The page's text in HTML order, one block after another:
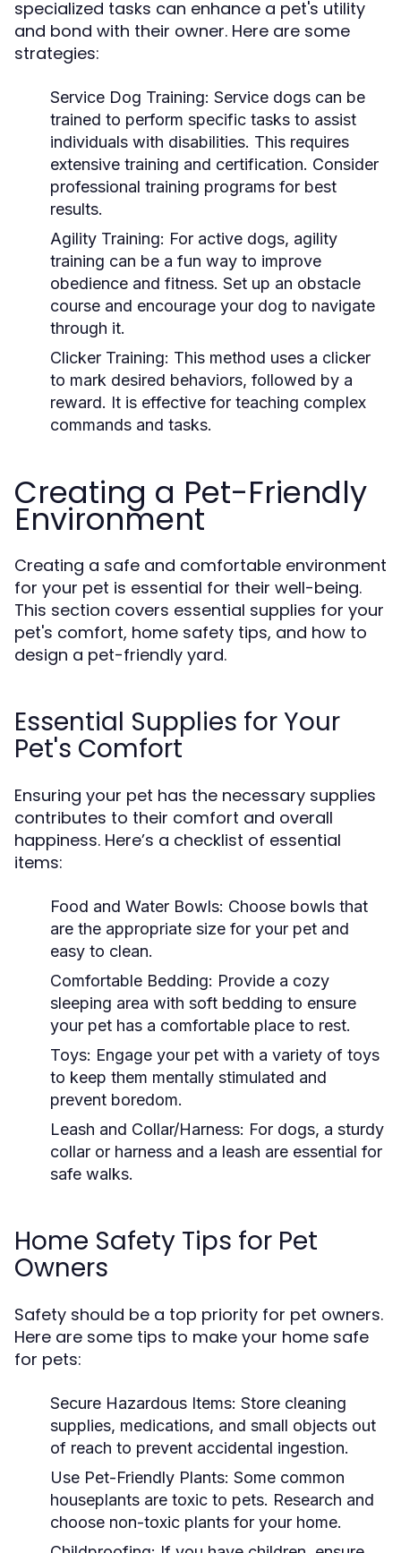
specialized tasks can enhance a pet's utility
and bond with their owner. Here are some
strategies:
Service Dog Training: Service dogs can be
trained to perform specific tasks to assist
individuals with disabilities. This requires
extensive training and certification. Consider
professional training programs for best
results.
Agility Training: For active dogs, agility
training can be a fun way to improve
obedience and fitness. Set up an obstacle
course and encourage your dog to navigate
through it.
Clicker Training: This method uses a clicker
to mark desired behaviors, followed by a
reward. It is effective for teaching complex
commands and tasks.
Creating a Pet-Friendly
Environment
Creating a safe and comfortable environment
for your pet is essential for their well-being.
This section covers essential supplies for your
pet's comfort, home safety tips, and how to
design a pet-friendly yard.
Essential Supplies for Your
Pet's Comfort
Ensuring your pet has the necessary supplies
contributes to their comfort and overall
happiness. Here’s a checklist of essential
items:
Food and Water Bowls: Choose bowls that
are the appropriate size for your pet and
easy to clean.
Comfortable Bedding: Provide a cozy
sleeping area with soft bedding to ensure
your pet has a comfortable place to rest.
Toys: Engage your pet with a variety of toys
to keep them mentally stimulated and
prevent boredom.
Leash and Collar/Harness: For dogs, a sturdy
collar or harness and a leash are essential for
safe walks.
Home Safety Tips for Pet
Owners
Safety should be a top priority for pet owners.
Here are some tips to make your home safe
for pets:
Secure Hazardous Items: Store cleaning
supplies, medications, and small objects out
of reach to prevent accidental ingestion.
Use Pet-Friendly Plants: Some common
houseplants are toxic to pets. Research and
choose non-toxic plants for your home.